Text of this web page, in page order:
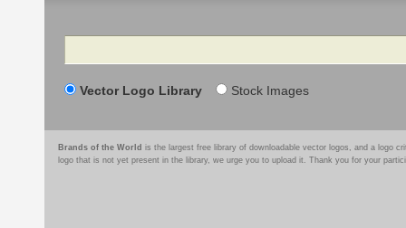
Search
Vector Logo Library Stock Images
Brands of the World is the largest free library of downloadable vector logos, and a logo
logo that is not yet present in the library, we urge you to upload it. Thank you for your